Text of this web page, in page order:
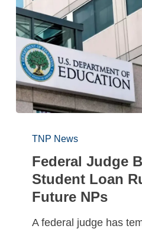
TNP News
Federal Judge
Student Loan
Future NPs
A federal judge has